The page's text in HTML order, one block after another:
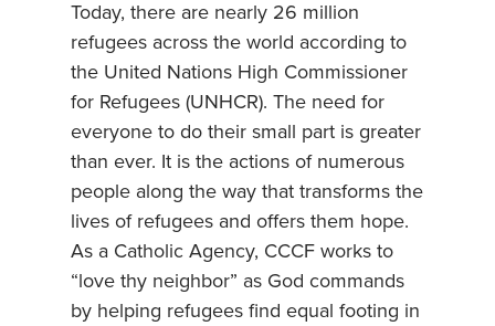
Today, there are nearly 26 million
refugees across the world according to
the United Nations High Commissioner
for Refugees (UNHCR). The need for
everyone to do their small part is greater
than ever. It is the actions of numerous
people along the way that transforms the
lives of refugees and offers them hope.
As a Catholic Agency, CCCF works to
“love thy neighbor” as God commands
by helping refugees find equal footing in